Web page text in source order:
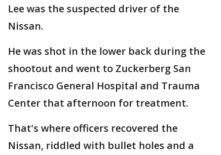
Lee was the suspected driver of the
Nissan.
He was shot in the lower back during the
shootout and went to Zuckerberg San
Francisco General Hospital and Trauma
Center that afternoon for treatment.
That's where officers recovered the
Nissan, riddled with bullet holes and a